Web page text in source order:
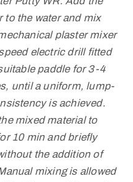
to the water and mix
plaster mixer
electric drill fitted
paddle for 3-4
until a uniform, lump-
is achieved.
mixed material to
10 min and briefly
the addition of
mixing is allowed